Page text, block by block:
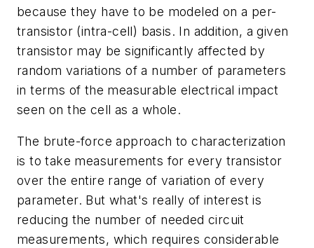
because they have to be modeled on a per-
transistor (intra-cell) basis. In addition, a given
transistor may be significantly affected by
random variations of a number of parameters
in terms of the measurable electrical impact
seen on the cell as a whole.
The brute-force approach to characterization
is to take measurements for every transistor
over the entire range of variation of every
parameter. But what's really of interest is
reducing the number of needed circuit
measurements, which requires considerable